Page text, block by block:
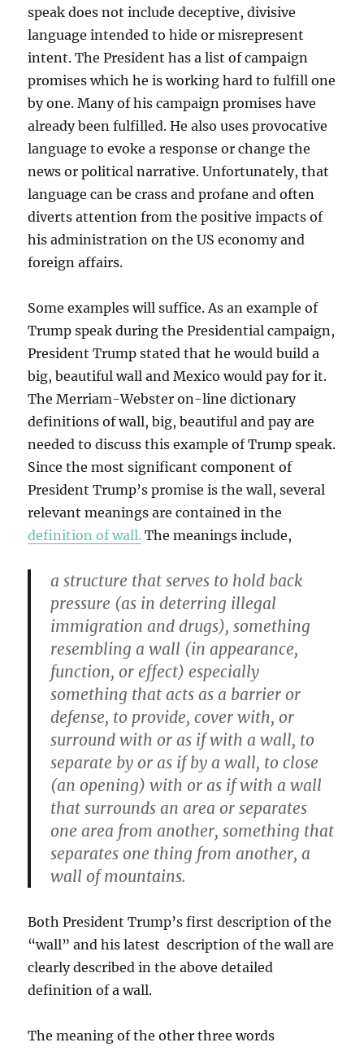
speak does not include deceptive, divisive
language intended to hide or misrepresent
intent. The President has a list of campaign
promises which he is working hard to fulfill one
by one. Many of his campaign promises have
already been fulfilled. He also uses provocative
language to evoke a response or change the
news or political narrative. Unfortunately, that
language can be crass and profane and often
diverts attention from the positive impacts of
his administration on the US economy and
foreign affairs.
Some examples will suffice. As an example of
Trump speak during the Presidential campaign,
President Trump stated that he would build a
big, beautiful wall and Mexico would pay for it.
The Merriam-Webster on-line dictionary
definitions of wall, big, beautiful and pay are
needed to discuss this example of Trump speak.
Since the most significant component of
President Trump’s promise is the wall, several
relevant meanings are contained in the
definition of wall. The meanings include,
a structure that serves to hold back
pressure (as in deterring illegal
immigration and drugs), something
resembling a wall (in appearance,
function, or effect) especially
something that acts as a barrier or
defense, to provide, cover with, or
surround with or as if with a wall, to
separate by or as if by a wall, to close
(an opening) with or as if with a wall
that surrounds an area or separates
one area from another, something that
separates one thing from another, a
wall of mountains.
Both President Trump’s first description of the
“wall” and his latest description of the wall are
clearly described in the above detailed
definition of a wall.
The meaning of the other three words